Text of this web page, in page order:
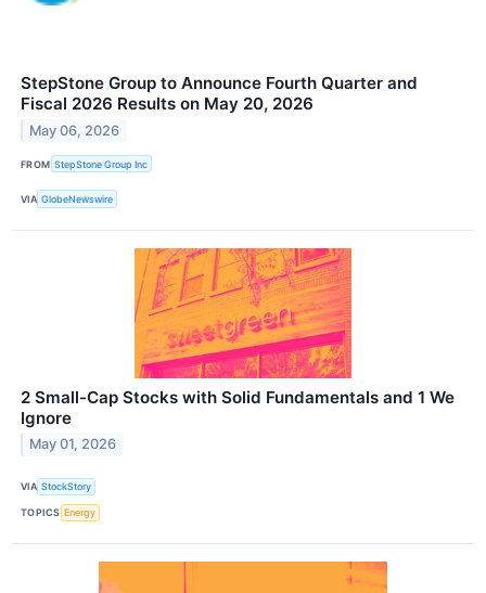
StepStone Group to Announce Fourth Quarter and
Fiscal 2026 Results on May 20, 2026
May 06, 2026
FROM StepStone Group Inc
VIA GlobeNewswire
2 Small-Cap Stocks with Solid Fundamentals and 1 We
Ignore
May 01, 2026
VIA StockStory
TOPICS Energy